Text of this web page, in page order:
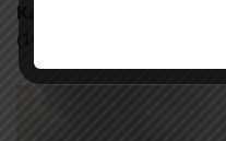
Kailashnath Mahadev Statue
(143 feet).